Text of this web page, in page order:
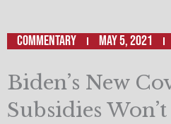
Commentary May 5, 2021
Biden’s New
Subsidies